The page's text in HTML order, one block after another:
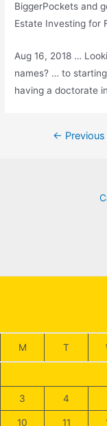
BiggerPockets and
Estate Investing for
Aug 16, 2018 …
names? … to
having a doctorate
Post←
M T
3 4
10 11